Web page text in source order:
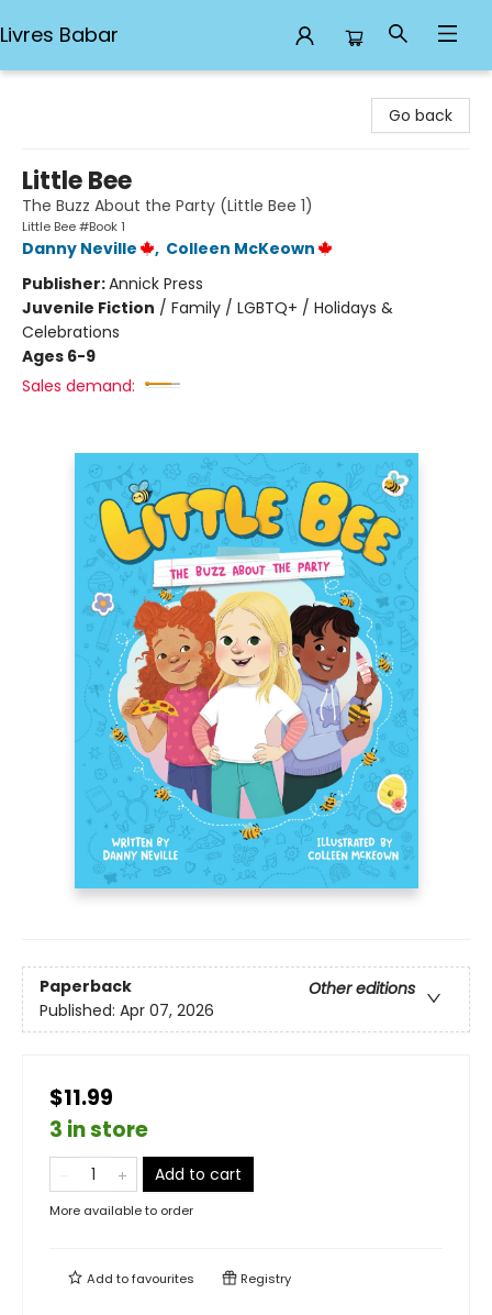
Livres Babar
Go back
Little Bee
The Buzz About the Party (Little Bee 1)
Little Bee #Book 1
Danny Neville , Colleen McKeown
Publisher:Annick Press
Juvenile Fiction / Family / LGBTQ+ / Holidays &
Celebrations
Ages 6-9
Sales demand:
Paperback
Other editions
Published: Apr 07, 2026
$11.99
3 in store
Add to cart
More available to order
Add tofavourites Registry